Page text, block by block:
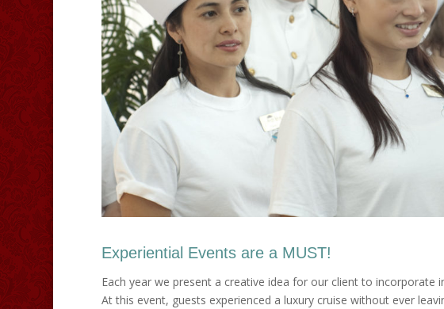
Experiential Events are a MUST!
Each year we present a creative idea for our client to
At this event, guests experienced a luxury cruise without ever